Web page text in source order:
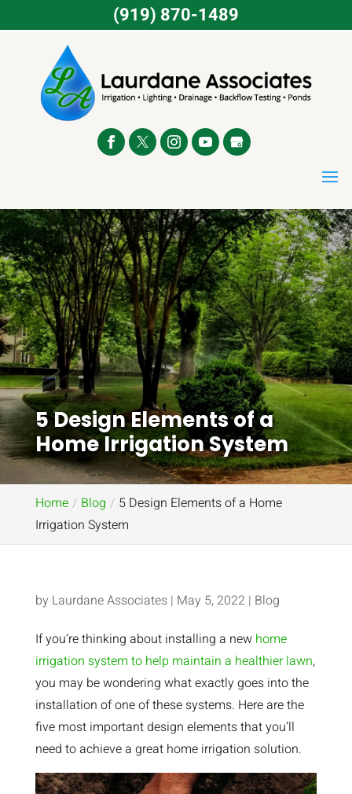
5 Design Elements of a
Home Irrigation System
Home Blog
5 Design Elements of a Home
Irrigation System
by Laurdane Associates| May 5, 2022| Blog
If you’re thinking about installing a new home
irrigation system to help maintain a healthier lawn,
you may be wondering what exactly goes into the
installation of one of these systems. Here are the
five most important design elements that you’ll
need to achieve a great home irrigation solution.
(919) 870-1489